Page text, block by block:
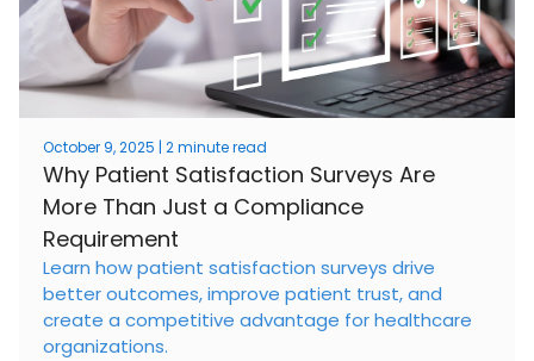
Why Patient Satisfaction Surveys Are
More Than Just a Compliance
Requirement
October 9, 2025 | 2 minute read
Learn how patient satisfaction surveys drive
better outcomes, improve patient trust, and
create a competitive advantage for healthcare
organizations.